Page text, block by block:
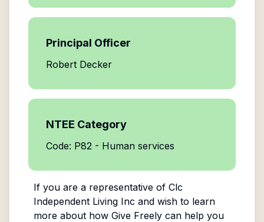
Principal Officer
Robert Decker
NTEE Category
Code: P82 - Human services
If you are a representative of Clc
Independent Living Inc and wish to learn
more about how Give Freely can help you